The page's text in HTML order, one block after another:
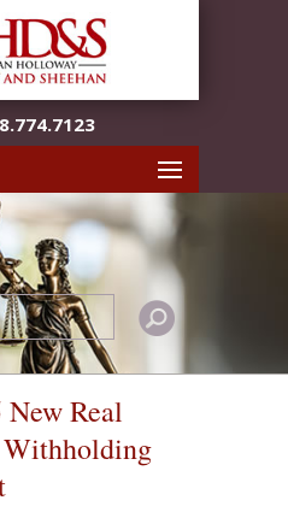
New Real
Withholding